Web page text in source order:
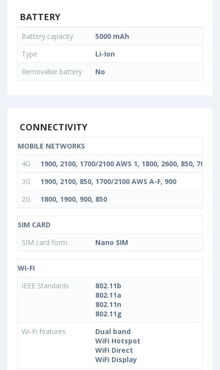
BATTERY
Battery capacity
5000 mAh
Type
Li-Ion
Removable battery
No
CONNECTIVITY
MOBILE NETWORKS
4G
1900, 2100, 1700/2100 AWS 1, 1800, 2600, 850, 700,
3G
1900, 2100, 850, 1700/2100 AWS A-F, 900
2G
1800, 1900, 900, 850
SIM CARD
SIM card form
Nano SIM
WI-FI
IEEE Standards
802.11b
802.11a
802.11n
802.11g
Wi-Fi features
Dual band
WiFi Hotspot
WiFi Direct
WiFi Display